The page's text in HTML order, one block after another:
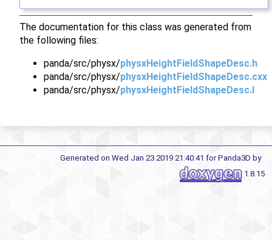
The documentation for this class was generated from
the following files:
panda/src/physx/physxHeightFieldShapeDesc.h
panda/src/physx/physxHeightFieldShapeDesc.cxx
panda/src/physx/physxHeightFieldShapeDesc.I
Generated on Wed Jan 23 2019 21:40:41 for Panda3D by
1.8.15